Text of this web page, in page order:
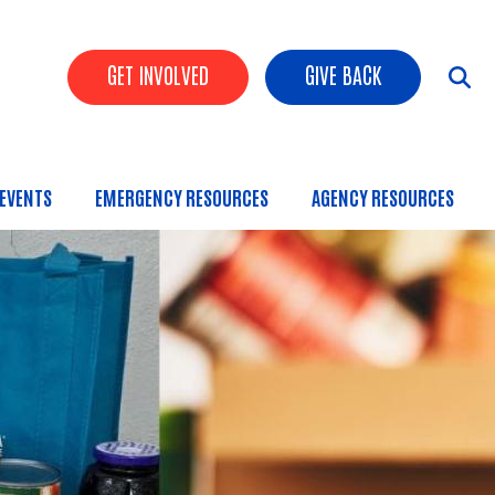
Header Buttons
GET INVOLVED GIVE BACK
EVENTS EMERGENCY RESOURCES AGENCY RESOURCES